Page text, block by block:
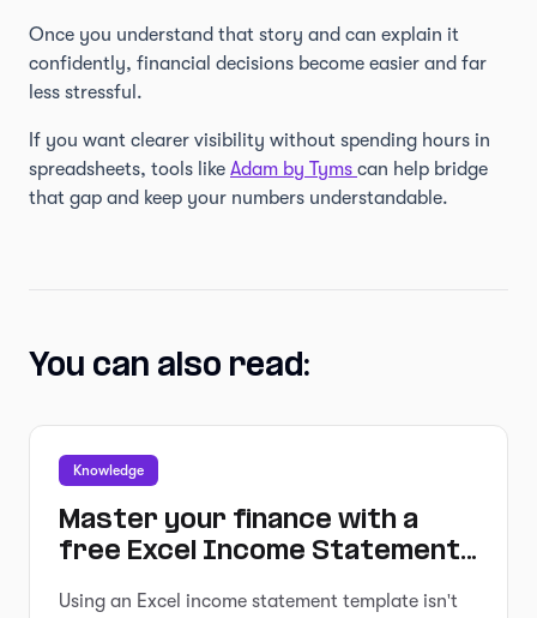
Once you understand that story and can explain it
confidently, financial decisions become easier and far
less stressful.
If you want clearer visibility without spending hours in
spreadsheets, tools like Adam by Tyms can help bridge
that gap and keep your numbers understandable.
You can also read:
Knowledge
Master your finance with a
free Excel Income Statement
Using an Excel income statement template isn't